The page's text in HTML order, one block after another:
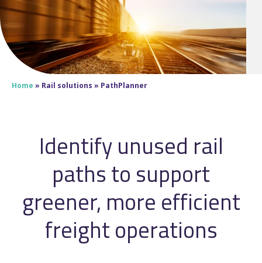
Home » Rail solutions » PathPlanner
Identify unused rail
paths to support
greener, more efficient
freight operations